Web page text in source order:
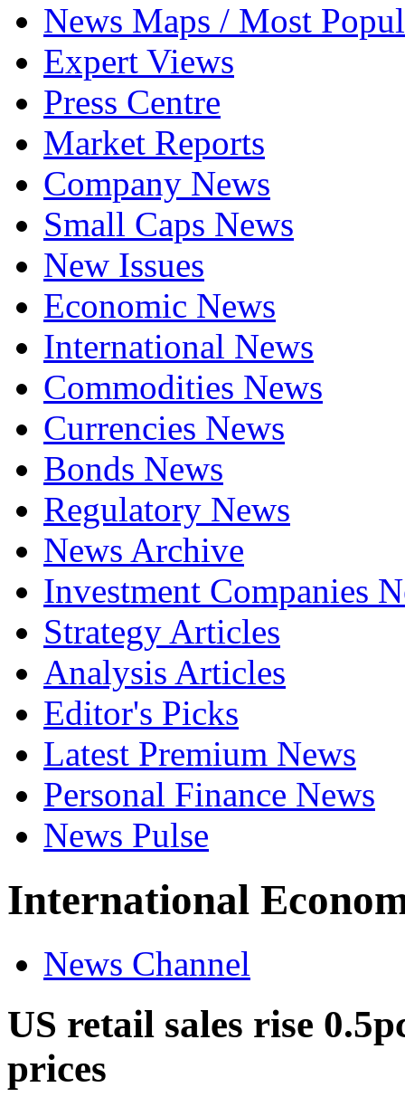
News Maps / Most
Expert Views
Press Centre
Market Reports
Company News
Small Caps News
New Issues
Economic News
International News
Commodities News
Currencies News
Bonds News
Regulatory News
News Archive
Investment Companies
Strategy Articles
Analysis Articles
Editor's Picks
Latest Premium News
Personal Finance News
News Pulse
International
News Channel
US retail sales rise
prices